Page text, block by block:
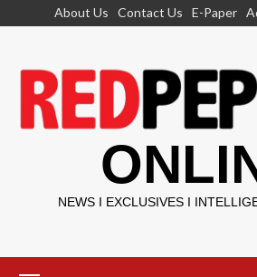
About Us Contact Us E-Paper
NEWS I EXCLUSIVES I